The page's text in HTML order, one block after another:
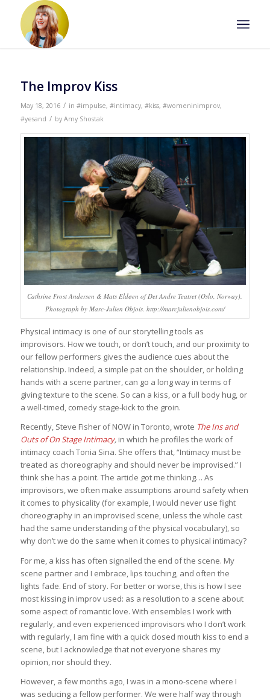
The Improv Kiss
May 18, 2016 / in #impulse, #intimacy, #kiss, #womeninimprov,
#yesand / by Amy Shostak
Cathrine Frost Andersen & Mats Eldøen of Det Andre Teatret (Oslo, Norway).
Photograph by Marc-Julien Objois. http://marcjulienobjois.com/
Physical intimacy is one of our storytelling tools as
improvisors. How we touch, or don’t touch, and our proximity to
our fellow performers gives the audience cues about the
relationship. Indeed, a simple pat on the shoulder, or holding
hands with a scene partner, can go a long way in terms of
giving texture to the scene. So can a kiss, or a full body hug, or
a well-timed, comedy stage-kick to the groin.
Recently, Steve Fisher of NOW in Toronto, wrote The Ins and
Outs of On Stage Intimacy,in which he profiles the work of
intimacy coach Tonia Sina. She offers that, “Intimacy must be
treated as choreography and should never be improvised.” I
think she has a point. The article got me thinking… As
improvisors, we often make assumptions around safety when
it comes to physicality (for example, I would never use fight
choreography in an improvised scene, unless the whole cast
had the same understanding of the physical vocabulary), so
why don’t we do the same when it comes to physical intimacy?
For me, a kiss has often signalled the end of the scene. My
scene partner and I embrace, lips touching, and often the
lights fade. End of story. For better or worse, this is how I see
most kissing in improv used: as a resolution to a scene about
some aspect of romantic love. With ensembles I work with
regularly, and even experienced improvisors who I don’t work
with regularly, I am fine with a quick closed mouth kiss to end a
scene, but I acknowledge that not everyone shares my
opinion, nor should they.
However, a few months ago, I was in a mono-scene where I
was seducing a fellow performer. We were half way through